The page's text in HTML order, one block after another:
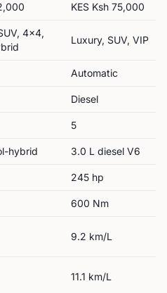
KES Ksh 75,000
4x4,
Luxury, SUV, VIP
Automatic
Diesel
5
hybrid 3.0 L diesel V6
245 hp
600 Nm
9.2 km/L
11.1 km/L